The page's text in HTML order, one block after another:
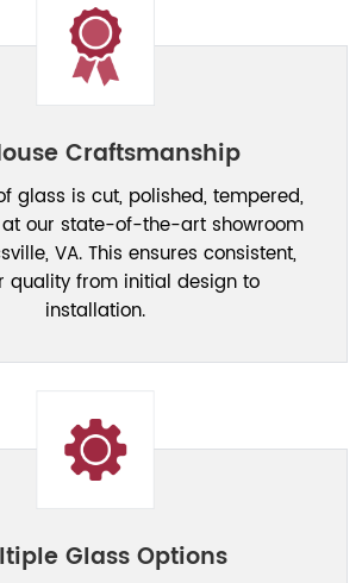
Craftsmanship
glass is cut, polished, tempered,
our state-of-the-art showroom
VA. This ensures consistent,
quality from initial design to
installation.
Glass Options